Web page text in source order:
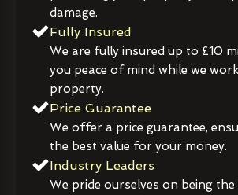
damage.
Fully Insured
We are fully insured up to £10
you peace of mind while we
property.
Price Guarantee
We offer a price guarantee,
the best value for your money.
Industry Leaders
We pride ourselves on being